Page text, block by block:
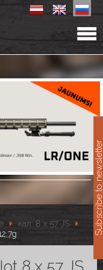
кал. 8 x 57 JS
8 x 57 JS,
Subscribe